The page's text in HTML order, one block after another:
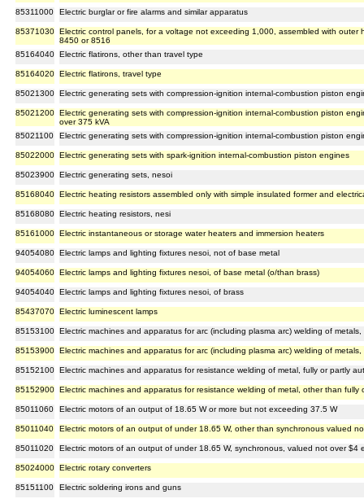
85311000 Electric burglar or fire alarms and similar apparatus
85371030 Electric control panels, for a voltage not exceeding 1,000, assembled with
8450 or 8516
85164040 Electric flatirons, other than travel type
85164020 Electric flatirons, travel type
85021300 Electric generating sets with compression-ignition internal-combustion piston
85021200 Electric generating sets with compression-ignition internal-combustion piston
over 375 kVA
85021100
Electric generating sets with compression-ignition internal-combustion piston
85022000 Electric generating sets with spark-ignition internal-combustion piston engines
85023900 Electric generating sets, nesoi
85168040 Electric heating resistors assembled only with simple insulated former and
85168080 Electric heating resistors, nesi
85161000 Electric instantaneous or storage water heaters and immersion heaters
94054080 Electric lamps and lighting fixtures nesoi, not of base metal
94054060 Electric lamps and lighting fixtures nesoi, of base metal (o/than brass)
94054040 Electric lamps and lighting fixtures nesoi, of brass
85437070 Electric luminescent lamps
85153100 Electric machines and apparatus for arc (including plasma arc) welding of
85153900 Electric machines and apparatus for arc (including plasma arc) welding of
85152100 Electric machines and apparatus for resistance welding of metal, fully or partly
85152900 Electric machines and apparatus for resistance welding of metal, other than fully
85011060 Electric motors of an output of 18.65 W or more but not exceeding 37.5 W
85011040 Electric motors of an output of under 18.65 W, other than synchronous valued
85011020 Electric motors of an output of under 18.65 W, synchronous, valued not over $4
85024000 Electric rotary converters
85151100 Electric soldering irons and guns